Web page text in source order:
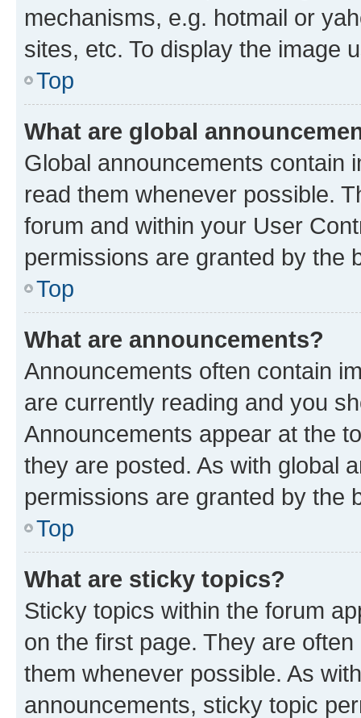
mechanisms, e.g. hotmail or
sites, etc. To display the image
Top
What are global
Global announcements contain
read them whenever possible.
forum and within your User
permissions are granted by the
Top
What are announcements?
Announcements often contain
are currently reading and you
Announcements appear at the
they are posted. As with global
permissions are granted by the
Top
What are sticky topics?
Sticky topics within the forum
on the first page. They are
them whenever possible. As
announcements, sticky topic